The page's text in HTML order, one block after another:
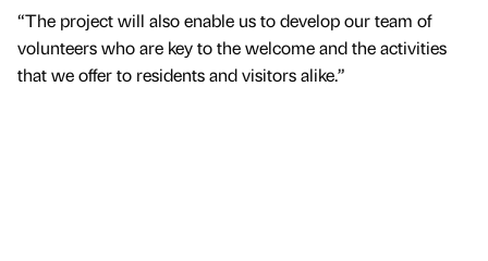
“The project will also enable us to develop our team of
volunteers who are key to the welcome and the activities
that we offer to residents and visitors alike.”